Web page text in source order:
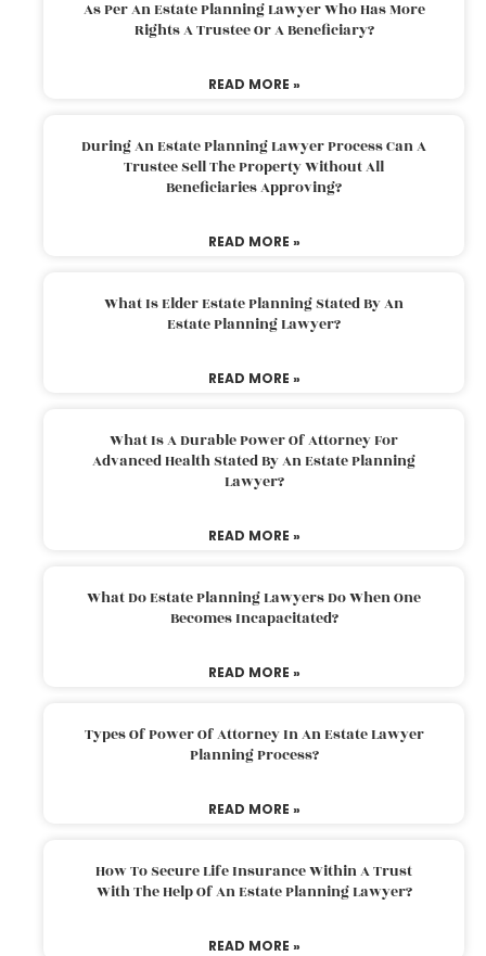
As Per An Estate Planning Lawyer Who Has More
Rights A Trustee Or A Beneficiary?
READ MORE »
During An Estate Planning Lawyer Process Can A
Trustee Sell The Property Without All
Beneficiaries Approving?
READ MORE »
What Is Elder Estate Planning Stated By An
Estate Planning Lawyer?
READ MORE »
What Is A Durable Power Of Attorney For
Advanced Health Stated By An Estate Planning
Lawyer?
READ MORE »
What Do Estate Planning Lawyers Do When One
Becomes Incapacitated?
READ MORE »
Types Of Power Of Attorney In An Estate Lawyer
Planning Process?
READ MORE »
How To Secure Life Insurance Within A Trust
With The Help Of An Estate Planning Lawyer?
READ MORE »